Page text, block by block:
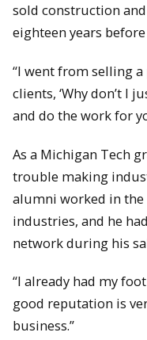
sold construction
eighteen years
“I went from selling
clients, ‘Why don’t I
and do the work for
As a Michigan Tech
trouble making
alumni worked in
industries, and he
network during his
“I already had my
good reputation is
business.”